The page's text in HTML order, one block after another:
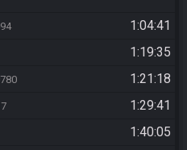
1:04:41
1:19:35
1:21:18
1:29:41
1:40:05